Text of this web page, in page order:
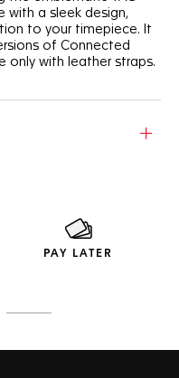
with a sleek design,
to your timepiece. It
of Connected
only with leather straps.
PAY LATER